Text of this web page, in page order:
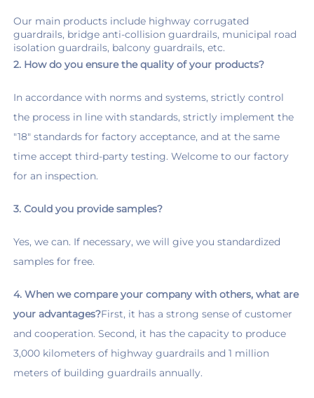
Our main products include highway corrugated
guardrails, bridge anti-collision guardrails, municipal road
isolation guardrails, balcony guardrails, etc.
2. How do you ensure the quality of your products?
In accordance with norms and systems, strictly control
the process in line with standards, strictly implement the
"18" standards for factory acceptance, and at the same
time accept third-party testing. Welcome to our factory
for an inspection.
3. Could you provide samples?
Yes, we can. If necessary, we will give you standardized
samples for free.
4. When we compare your company with others, what are
your advantages?First, it has a strong sense of customer
and cooperation. Second, it has the capacity to produce
3,000 kilometers of highway guardrails and 1 million
meters of building guardrails annually.